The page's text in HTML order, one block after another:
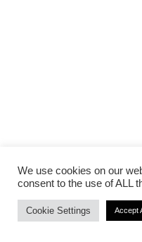
We use cookies on our
consent to the use of ALL
Cookie Settings Accept